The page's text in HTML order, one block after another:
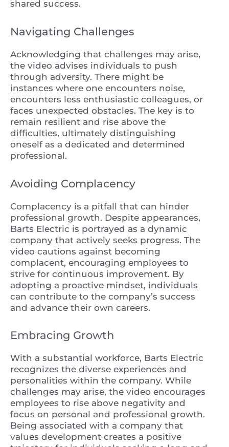
shared success.
Navigating Challenges
Acknowledging that challenges may arise,
the video advises individuals to push
through adversity. There might be
instances where one encounters noise,
encounters less enthusiastic colleagues, or
faces unexpected obstacles. The key is to
remain resilient and rise above the
difficulties, ultimately distinguishing
oneself as a dedicated and determined
professional.
Avoiding Complacency
Complacency is a pitfall that can hinder
professional growth. Despite appearances,
Barts Electric is portrayed as a dynamic
company that actively seeks progress. The
video cautions against becoming
complacent, encouraging employees to
strive for continuous improvement. By
adopting a proactive mindset, individuals
can contribute to the company’s success
and advance their own careers.
Embracing Growth
With a substantial workforce, Barts Electric
recognizes the diverse experiences and
personalities within the company. While
challenges may arise, the video encourages
employees to rise above negativity and
focus on personal and professional growth.
Being associated with a company that
values development creates a positive